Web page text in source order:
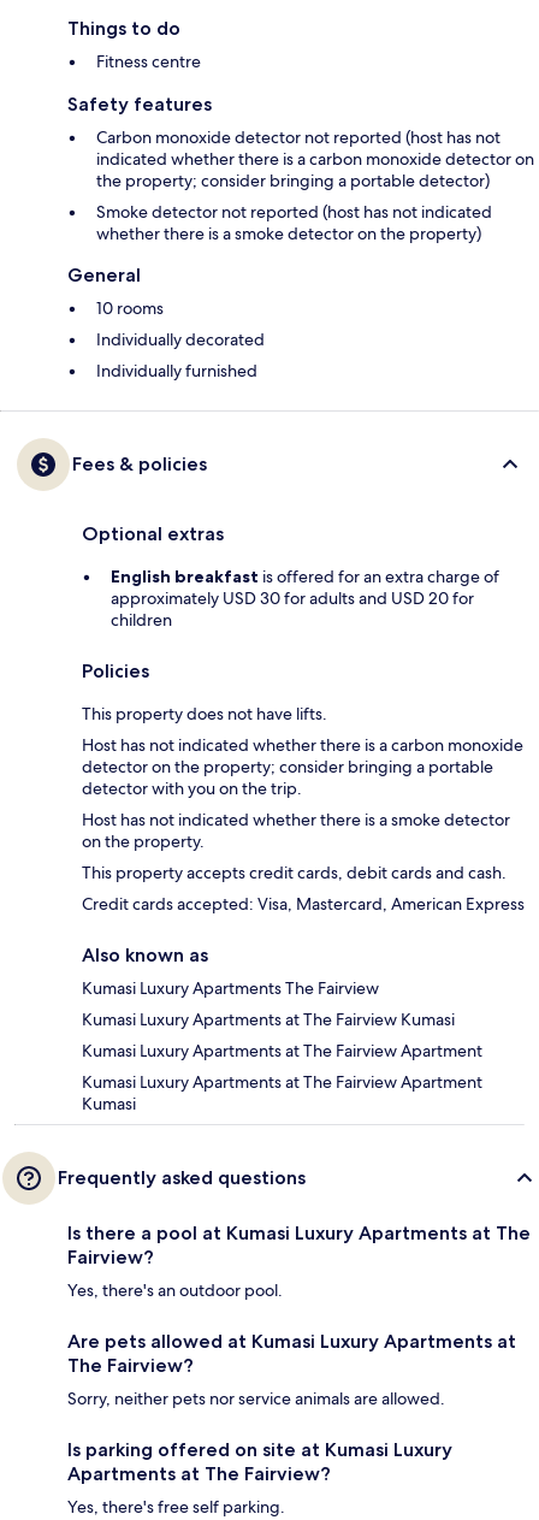
Things to do
Fitness centre
Safety features
Carbon monoxide detector not reported (host has not
indicated whether there is a carbon monoxide detector on
the property; consider bringing a portable detector)
Smoke detector not reported (host has not indicated
whether there is a smoke detector on the property)
General
10 rooms
Individually decorated
Individually furnished
Fees & policies
Optional extras
English breakfast is offered for an extra charge of
approximately USD 30 for adults and USD 20 for
children
Policies
This property does not have lifts.
Host has not indicated whether there is a carbon monoxide
detector on the property; consider bringing a portable
detector with you on the trip.
Host has not indicated whether there is a smoke detector
on the property.
This property accepts credit cards, debit cards and cash.
Credit cards accepted: Visa, Mastercard, American Express
Also known as
Kumasi Luxury Apartments The Fairview
Kumasi Luxury Apartments at The Fairview Kumasi
Kumasi Luxury Apartments at The Fairview Apartment
Kumasi Luxury Apartments at The Fairview Apartment
Kumasi
Frequently asked questions
Is there a pool at Kumasi Luxury Apartments at The
Fairview?
Yes, there's an outdoor pool.
Are pets allowed at Kumasi Luxury Apartments at
The Fairview?
Sorry, neither pets nor service animals are allowed.
Is parking offered on site at Kumasi Luxury
Apartments at The Fairview?
Yes, there's free self parking.